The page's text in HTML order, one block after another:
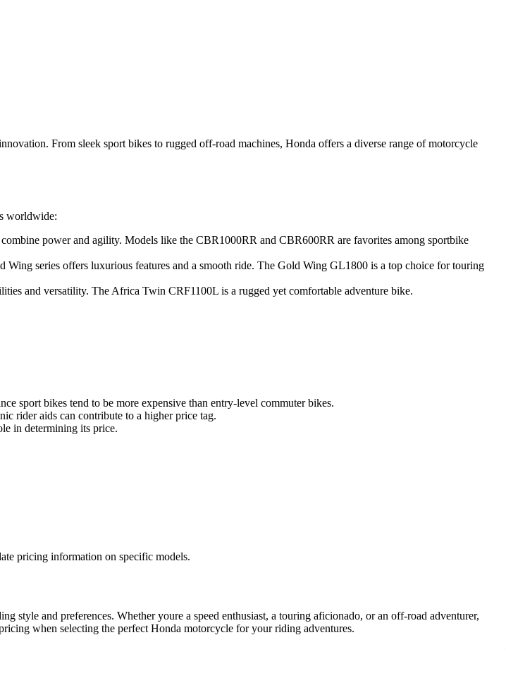
From sleek sport bikes to rugged off-road machines, Honda offers a diverse range of motorcycle
worldwide:
power and agility. Models like the CBR1000RR and CBR600RR are favorites among sportbike
series offers luxurious features and a smooth ride. The Gold Wing GL1800 is a top choice for touring
and versatility. The Africa Twin CRF1100L is a rugged yet comfortable adventure bike.
sport bikes tend to be more expensive than entry-level commuter bikes.
rider aids can contribute to a higher price tag.
in determining its price.
pricing information on specific models.
and preferences. Whether youre a speed enthusiast, a touring aficionado, or an off-road adventurer,
when selecting the perfect Honda motorcycle for your riding adventures.